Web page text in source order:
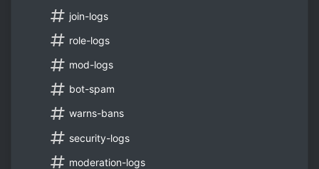
join-logs
role-logs
mod-logs
bot-spam
warns-bans
security-logs
moderation-logs